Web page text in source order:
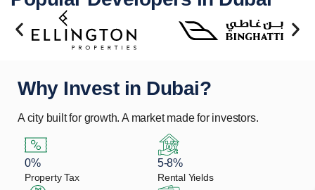
Why Invest in Dubai?
A city built for growth. A market made for investors.
0%
Property Tax
5-8%
Rental Yields